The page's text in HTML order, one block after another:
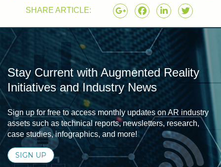
SHARE ARTICLE:
Stay Current with Augmented Reality
Initiatives and Industry News
Sign up for free to access monthly updates on AR industry
assets such as technical reports, newsletters, research,
case studies, infographics, and more!
SIGN UP